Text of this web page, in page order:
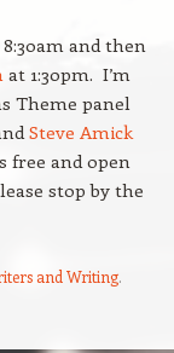
and then
at 1:30pm. I’m
Theme panel
Steve Amick
free and open
stop by the
and Writing.